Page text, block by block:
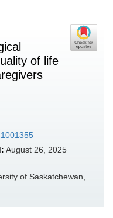
of life
August 26, 2025
of Saskatchewan,